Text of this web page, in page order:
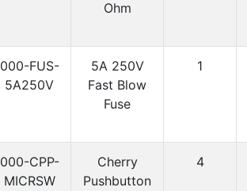
Ohm
000-FUS-
5A250V
5A 250V
Fast Blow
Fuse
1
000-CPP-
MICRSW
Cherry
Pushbutton
4